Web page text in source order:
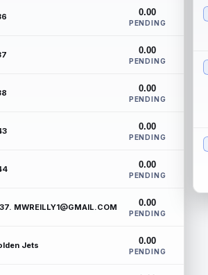
0.00
PENDING
0.00
PENDING
0.00
PENDING
0.00
PENDING
0.00
PENDING
MWREILLY1@GMAIL.COM 0.00
PENDING
Jets 0.00
PENDING